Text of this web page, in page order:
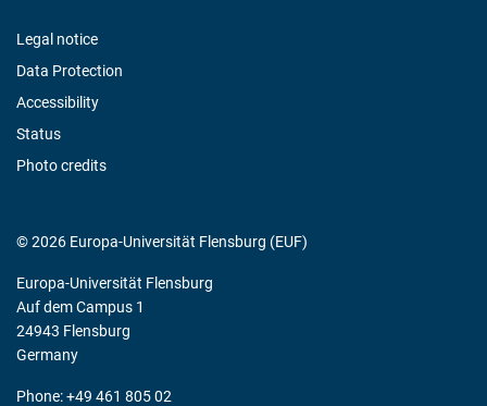
Legal notice
Data Protection
Accessibility
Status
Photo credits
© 2026 Europa-Universität Flensburg (EUF)
Europa-Universität Flensburg
Auf dem Campus 1
24943 Flensburg
Germany
Phone: +49 461 805 02